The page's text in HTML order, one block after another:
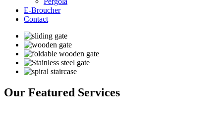
E-Broucher
Contact
Our Featured Services